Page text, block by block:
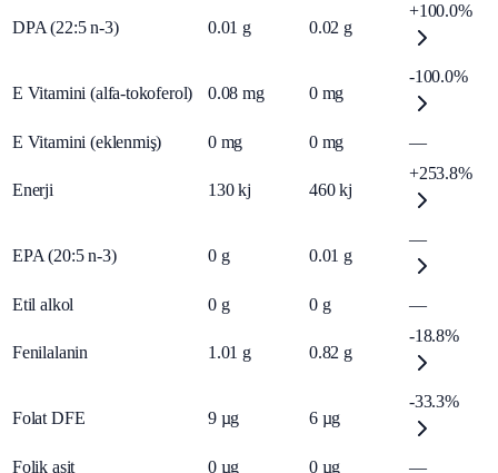
DPA (22:5 n-3) 0.01 g 0.02 g
+100.0%
E Vitamini (alfa-tokoferol) 0.08 mg 0 mg
-100.0%
E Vitamini (eklenmiş) 0 mg 0 mg —
Enerji 130 kj 460 kj
+253.8%
EPA (20:5 n-3) 0 g 0.01 g
—
Etil alkol 0 g 0 g —
Fenilalanin 1.01 g 0.82 g
-18.8%
Folat DFE 9 µg 6 µg
-33.3%
Folik asit 0 µg 0 µg —